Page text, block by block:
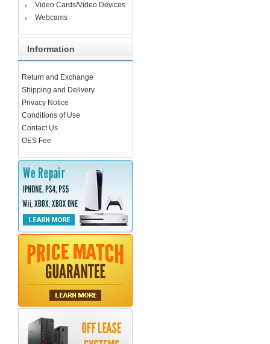
Video Cards/Video Devices
Webcams
Information
Return and Exchange
Shipping and Delivery
Privacy Notice
Conditions of Use
Contact Us
OES Fee